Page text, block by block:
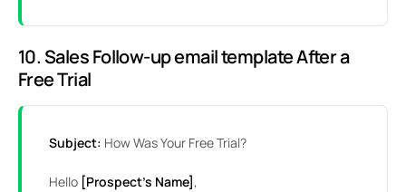
10. Sales Follow-up email template After a
Free Trial
Subject: How Was Your Free Trial?
Hello [Prospect’s Name],